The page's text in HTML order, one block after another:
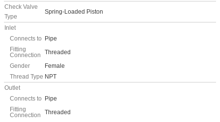
Check Valve
Type
Spring-Loaded Piston
Inlet
Connects to
Pipe
Fitting
Connection
Threaded
Gender
Female
Thread Type NPT
Outlet
Connects to
Pipe
Fitting
Connection
Threaded